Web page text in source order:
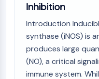
Inhibition
Introduction
synthase (iNOS) is
produces large
(NO), a critical
immune system.